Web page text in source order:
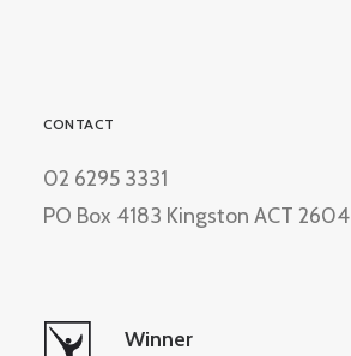
CONTACT
02 6295 3331
PO Box 4183 Kingston ACT 2604
Winner